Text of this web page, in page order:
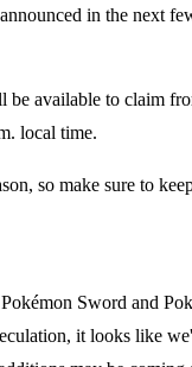
in the next
available to claim
local time.
so make sure to
Sword and
it looks like